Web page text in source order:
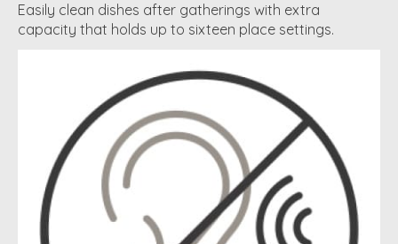
Easily clean dishes after gatherings with extra
capacity that holds up to sixteen place settings.